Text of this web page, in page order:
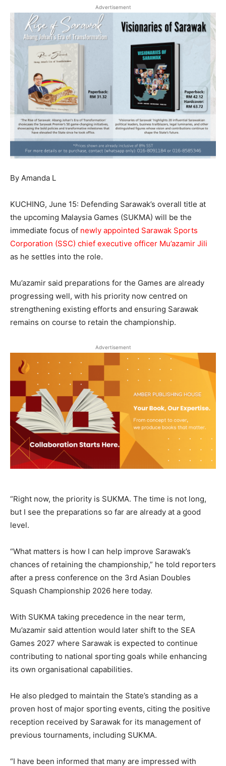
Advertisement
By Amanda L
KUCHING, June 15: Defending Sarawak’s overall title at
the upcoming Malaysia Games (SUKMA) will be the
immediate focus of newly appointed Sarawak Sports
Corporation (SSC) chief executive officer Mu’azamir Jili
as he settles into the role.
Mu’azamir said preparations for the Games are already
progressing well, with his priority now centred on
strengthening existing efforts and ensuring Sarawak
remains on course to retain the championship.
Advertisement
“Right now, the priority is SUKMA. The time is not long,
but I see the preparations so far are already at a good
level.
“What matters is how I can help improve Sarawak’s
chances of retaining the championship,” he told reporters
after a press conference on the 3rd Asian Doubles
Squash Championship 2026 here today.
With SUKMA taking precedence in the near term,
Mu’azamir said attention would later shift to the SEA
Games 2027 where Sarawak is expected to continue
contributing to national sporting goals while enhancing
its own organisational capabilities.
He also pledged to maintain the State’s standing as a
proven host of major sporting events, citing the positive
reception received by Sarawak for its management of
previous tournaments, including SUKMA.
“I have been informed that many are impressed with